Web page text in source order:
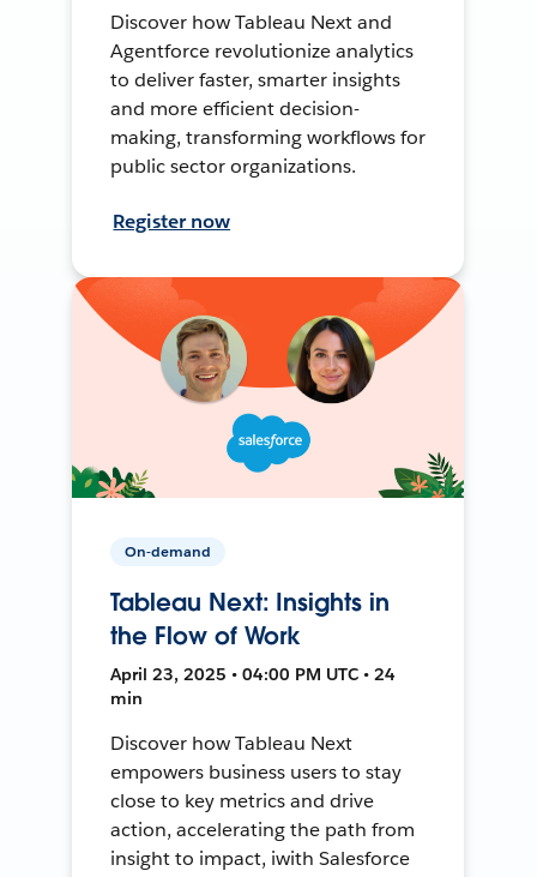
Discover how Tableau Next and
Agentforce revolutionize analytics
to deliver faster, smarter insights
and more efficient decision-
making, transforming workflows for
public sector organizations.
Register now
On-demand
Tableau Next: Insights in
the Flow of Work
April 23, 2025 • 04:00 PM UTC • 24
min
Discover how Tableau Next
empowers business users to stay
close to key metrics and drive
action, accelerating the path from
insight to impact, iwith Salesforce